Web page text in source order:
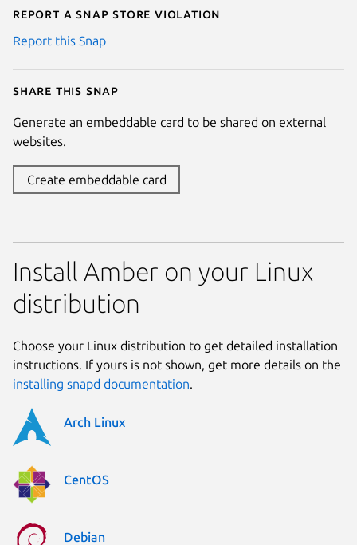
Report a Snap Store violation
Report this Snap
Share this snap
Generate an embeddable card to be shared on external
websites.
Create embeddable card
Install Amber on your Linux
distribution
Choose your Linux distribution to get detailed installation
instructions. If yours is not shown, get more details on the
installing snapd documentation.
Arch Linux
CentOS
Debian